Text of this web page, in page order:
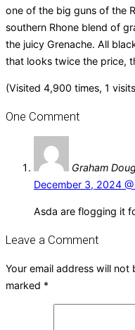
one of the big guns of the
southern Rhone blend of
the juicy Grenache. All
that looks twice the price,
(Visited 4,900 times, 1
One Comment
Graham
December 3, 2024
Asda are flogging it
Leave a Comment
Your email address will not
marked *